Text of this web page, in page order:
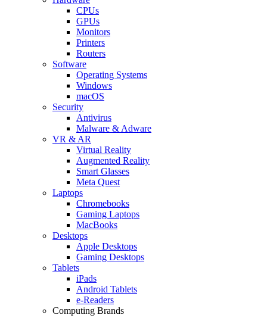
CPUs
GPUs
Monitors
Printers
Routers
Software
Operating Systems
Windows
macOS
Security
Antivirus
Malware & Adware
VR & AR
Virtual Reality
Augmented Reality
Smart Glasses
Meta Quest
Laptops
Chromebooks
Gaming Laptops
MacBooks
Desktops
Apple Desktops
Gaming Desktops
Tablets
iPads
Android Tablets
e-Readers
Computing Brands